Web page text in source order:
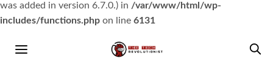
was added in version 6.7.0.) in /var/www/html/wp-
includes/functions.php on line 6131